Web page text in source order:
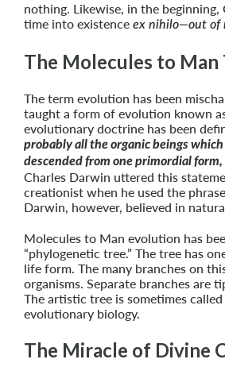
nothing. Likewise, in the beginning,
time into existence ex nihilo—out of
The Molecules to Man
The term evolution has been
taught a form of evolution known
evolutionary doctrine has been
probably all the organic beings
descended from one primordial
Charles Darwin uttered this
creationist when he used the
Darwin, however, believed in
Molecules to Man evolution has
“phylogenetic tree.” The tree has
life form. The many branches on
organisms. Separate branches are
The artistic tree is sometimes
evolutionary biology.
The Miracle of Divine